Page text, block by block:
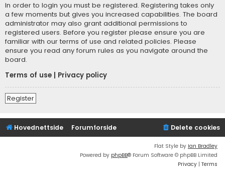
In order to login you must be registered. Registering takes only
a few moments but gives you increased capabilities. The board
administrator may also grant additional permissions to
registered users. Before you register please ensure you are
familiar with our terms of use and related policies. Please
ensure you read any forum rules as you navigate around the
board.
Terms of use
Privacy policy
Register
Hovednettside Forumforside Delete cookies
Flat Style by Ian Bradley
Powered by phpBB® Forum Software © phpBB Limited
Privacy | Terms